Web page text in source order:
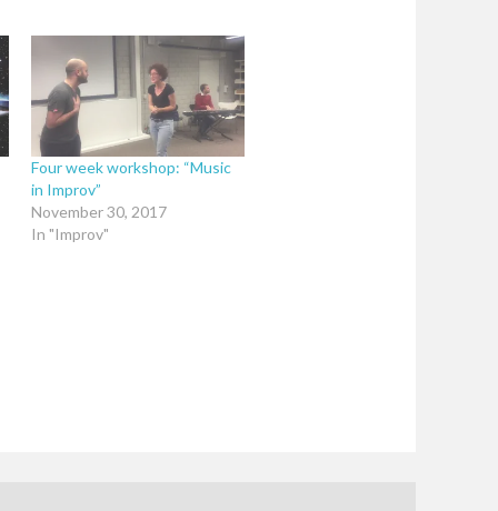
Four week workshop: “Music
in Improv”
November 30, 2017
In "Improv"